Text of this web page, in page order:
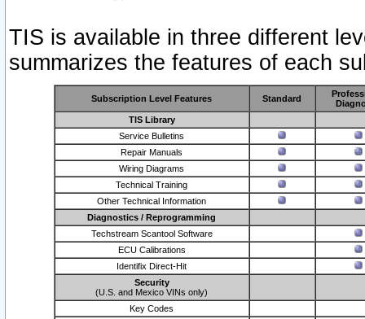
TIS is available in three different
summarizes the features of each
Subscription Level Features Standard
TIS Library
Service Bulletins
Repair Manuals
Wiring Diagrams
Technical Training
Other Technical Information
Diagnostics / Reprogramming
Techstream Scantool Software
ECU Calibrations
Identifix Direct-Hit
Security
(U.S. and Mexico VINs only)
Key Codes